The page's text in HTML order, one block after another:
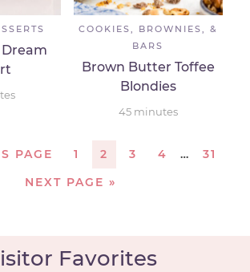
COOKIES, BROWNIES, &
BARS
Brown Butter Toffee
Blondies
45 minutes
PAGE 1 2 3 4 …
31
NEXT PAGE »
Favorites